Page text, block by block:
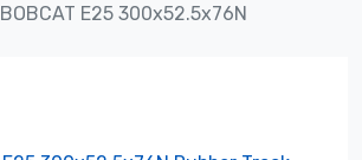
BOBCAT E25 300x52.5x76N